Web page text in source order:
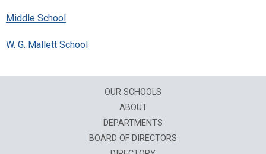
Middle School
W. G. Mallett School
OUR SCHOOLS
ABOUT
DEPARTMENTS
BOARD OF DIRECTORS